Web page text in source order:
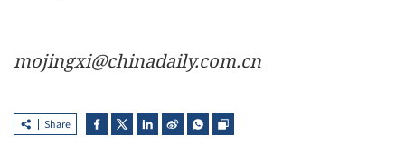
mojingxi@chinadaily.com.cn
Share